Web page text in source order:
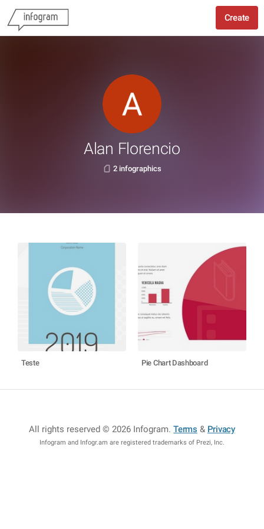
Create
Alan Florencio
2 infographics
Teste Pie Chart Dashboard
All rights reserved © 2026 Infogram.Terms & Privacy
Infogram and Infogr.am are registered trademarks of Prezi, Inc.